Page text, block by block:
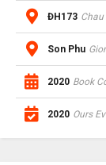
ĐH173 Chau
Son Phu
2020 Book
2020 Ours